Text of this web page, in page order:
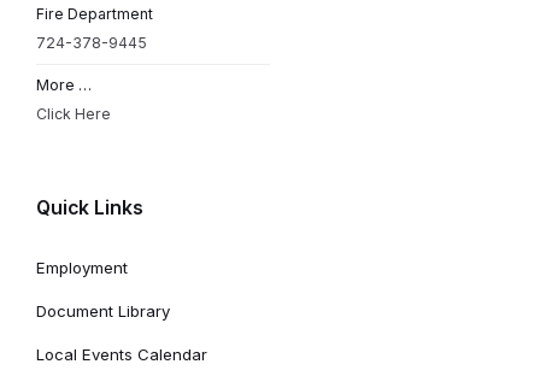
Fire Department
724-378-9445
More …
Click Here
Quick Links
Employment
Document Library
Local Events Calendar